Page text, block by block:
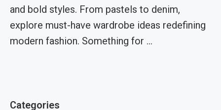
and bold styles. From pastels to denim,
explore must-have wardrobe ideas redefining
modern fashion. Something for …
Categories